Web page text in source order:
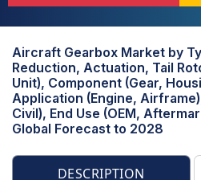
Aircraft Gearbox Market by
Reduction, Actuation, Tail
Unit), Component (Gear,
Application (Engine,
Civil), End Use (OEM,
Global Forecast to 2028
DESCRIPTION